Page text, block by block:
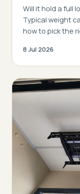
Will it hold a full
Typical weight
how to pick the
8 Jul 2026